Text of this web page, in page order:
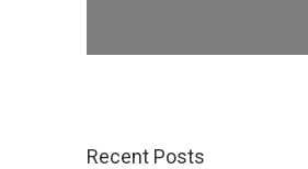
Recent Posts